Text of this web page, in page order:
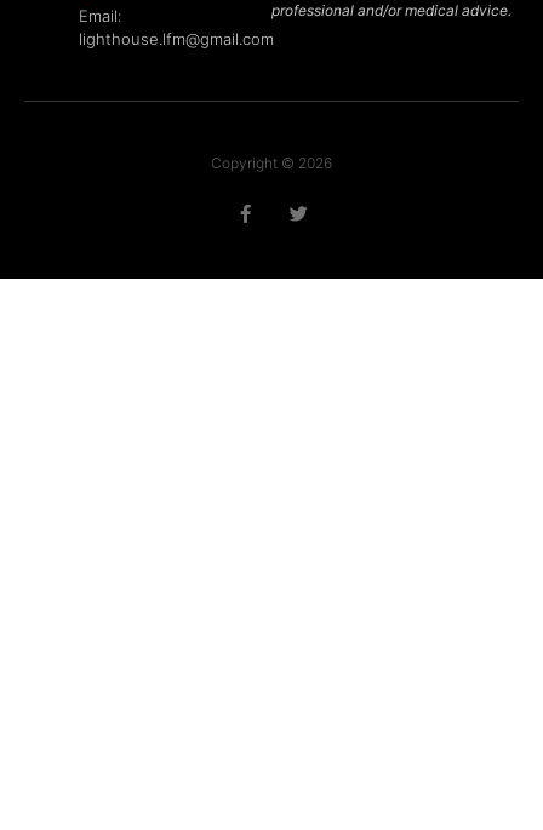
Email:
lighthouse.lfm@gmail.com
professional and/or medical advice.
Copyright © 2026